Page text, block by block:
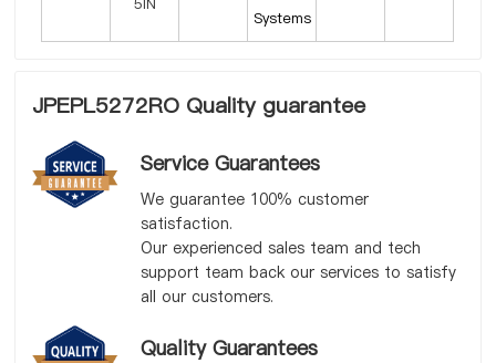
Systems
JPEPL5272RO Quality guarantee
Service Guarantees
We guarantee 100% customer
satisfaction.
Our experienced sales team and tech
support team back our services to satisfy
all our customers.
Quality Guarantees